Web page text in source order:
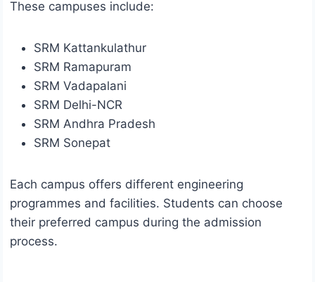
These campuses include:
SRM Kattankulathur
SRM Ramapuram
SRM Vadapalani
SRM Delhi-NCR
SRM Andhra Pradesh
SRM Sonepat
Each campus offers different engineering
programmes and facilities. Students can choose
their preferred campus during the admission
process.